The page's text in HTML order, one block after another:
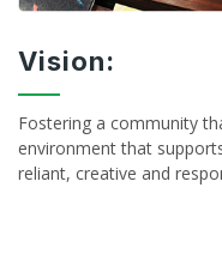
Vision:
Fostering a community
environment that
reliant, creative and